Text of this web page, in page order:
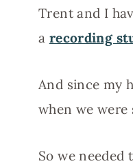
Trent and I
a recording
And since my
when we were
So we